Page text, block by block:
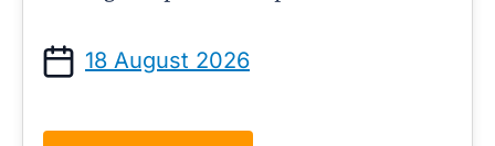
18 August 2026